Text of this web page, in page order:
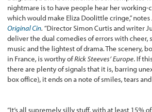
nightmare is to have people hear her working-
which would make Eliza Doolittle cringe,”
Original Cin. “Director Simon Curtis and writer
deliver the dual comedies of errors with
music and the lightest of drama. The scenery,
in France, is worthy ofRick Steeves’ Europe. If
there are plenty of signals that it is, barring
box office), it ends on a note of smiles, tears
“It’s all supremely silly stuff, with at least 15%